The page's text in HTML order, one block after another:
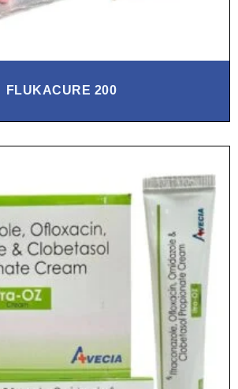
FLUKACURE 200